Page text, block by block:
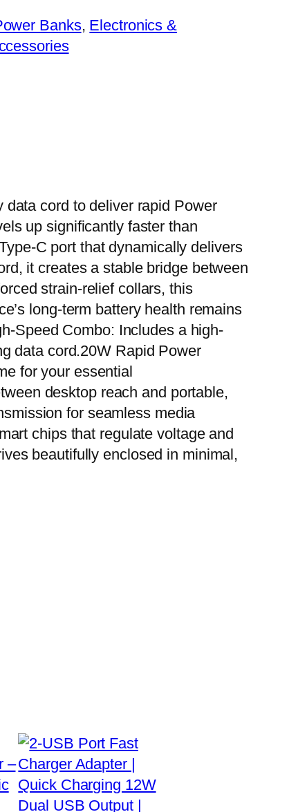
Banks, Electronics &
cord to deliver rapid Power
up significantly faster than
C port that dynamically delivers
it creates a stable bridge between
strain-relief collars, this
long-term battery health remains
Speed Combo: Includes a high-
data cord.20W Rapid Power
for your essential
desktop reach and portable,
for seamless media
chips that regulate voltage and
beautifully enclosed in minimal,